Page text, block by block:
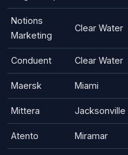
Notions
Marketing
Clear Water
Conduent Clear Water
Maersk Miami
Mittera Jacksonville
Atento Miramar